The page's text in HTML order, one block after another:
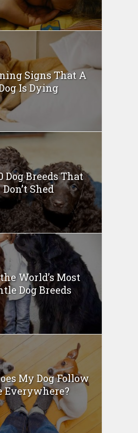
Signs That A
Is Dying
Dog Breeds That
Don’t Shed
World’s Most
Dog Breeds
My Dog Follow
Everywhere?